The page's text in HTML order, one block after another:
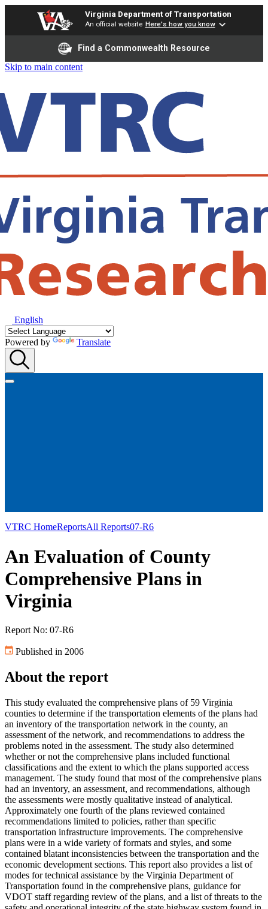
Virginia Department of Transportation
An official website Here's how you know
Find a Commonwealth Resource
Skip to main content
English
Powered by Translate
VTRC HomeReportsAll Reports07-R6
An Evaluation of County
Comprehensive Plans in
Virginia
Report No: 07-R6
Published in 2006
About the report
This study evaluated the comprehensive plans of 59 Virginia
counties to determine if the transportation elements of the plans had
an inventory of the transportation network in the county, an
assessment of the network, and recommendations to address the
problems noted in the assessment. The study also determined
whether or not the comprehensive plans included functional
classifications and the extent to which the plans supported access
management. The study found that most of the comprehensive plans
had an inventory, an assessment, and recommendations, although
the assessments were mostly qualitative instead of analytical.
Approximately one fourth of the plans reviewed contained
recommendations limited to policies, rather than specific
transportation infrastructure improvements. The comprehensive
plans were in a wide variety of formats and styles, and some
contained blatant inconsistencies between the transportation and the
economic development sections. This report also provides a list of
modes for technical assistance by the Virginia Department of
Transportation found in the comprehensive plans, guidance for
VDOT staff regarding review of the plans, and a list of threats to the